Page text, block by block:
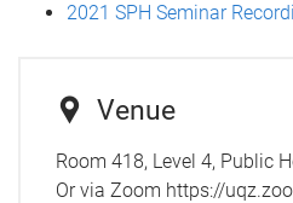
2021 SPH Seminar
Venue
Room 418, Level 4, Public
Or via Zoom https://